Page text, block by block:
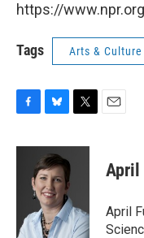
https://
Tags Arts & Culture
c
k
u
e
s
k
y
i
r
April
April